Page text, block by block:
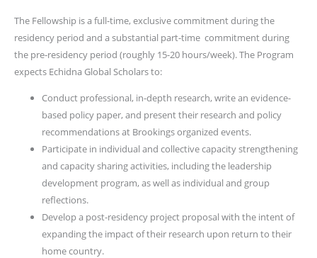
The Fellowship is a full-time, exclusive commitment during the
residency period and a substantial part-time commitment during
the pre-residency period (roughly 15-20 hours/week). The Program
expects Echidna Global Scholars to:
Conduct professional, in-depth research, write an evidence-
based policy paper, and present their research and policy
recommendations at Brookings organized events.
Participate in individual and collective capacity strengthening
and capacity sharing activities, including the leadership
development program, as well as individual and group
reflections.
Develop a post-residency project proposal with the intent of
expanding the impact of their research upon return to their
home country.